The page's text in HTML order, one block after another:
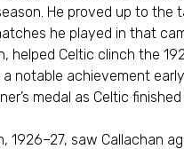
He proved up to the
he played in that
helped Celtic clinch the
notable achievement
medal as Celtic
1926–27, saw Callachan